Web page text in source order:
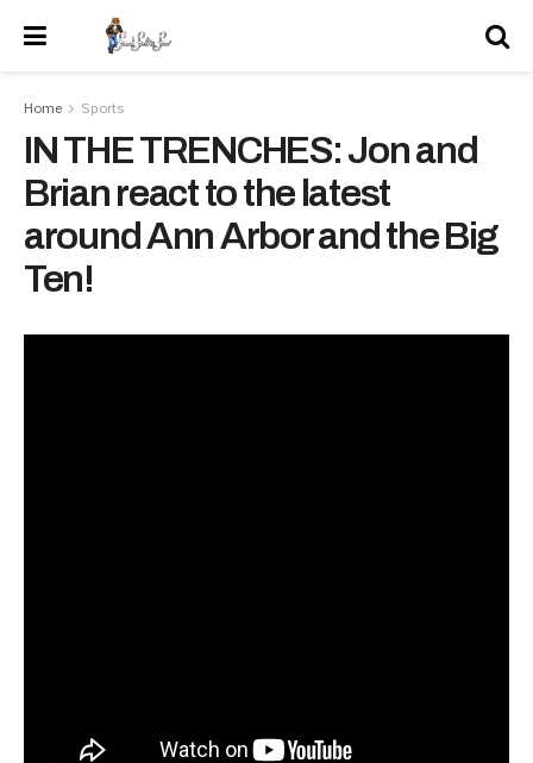
Home Sports
IN THE TRENCHES: Jon and
Brian react to the latest
around Ann Arbor and the Big
Ten!